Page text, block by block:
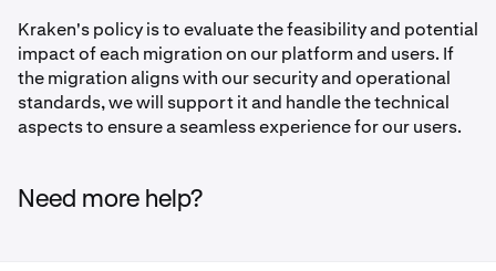
Kraken's policy is to evaluate the feasibility and potential
impact of each migration on our platform and users. If
the migration aligns with our security and operational
standards, we will support it and handle the technical
aspects to ensure a seamless experience for our users.
Need more help?